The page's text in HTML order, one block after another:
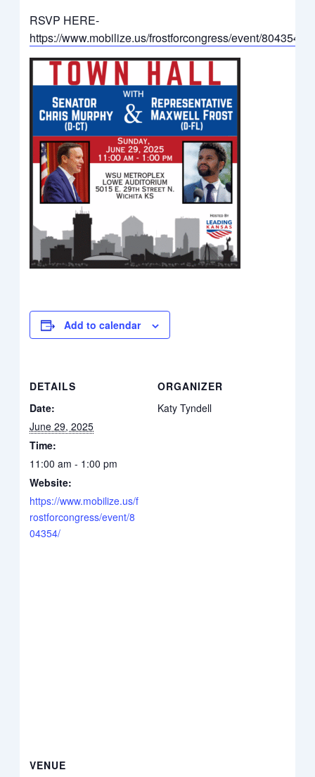
RSVP HERE-
https://www.mobilize.us/frostforcongress/event/804354/
Add to calendar
DETAILS
Date:
June 29, 2025
Time:
11:00 am - 1:00 pm
Website:
https://www.mobilize.us/f
rostforcongress/event/8
04354/
ORGANIZER
Katy Tyndell
VENUE